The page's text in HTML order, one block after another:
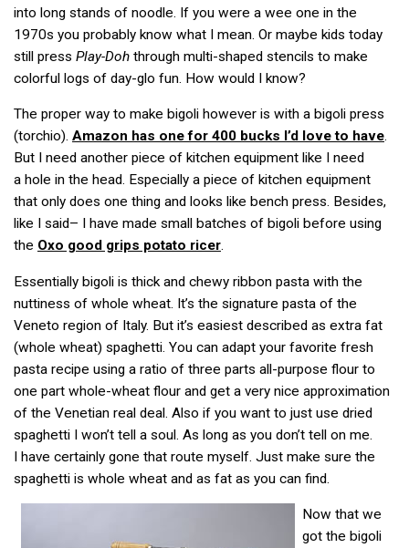
into long stands of noodle. If you were a wee one in the
1970s you probably know what I mean. Or maybe kids today
still press Play-Doh through multi-shaped stencils to make
colorful logs of day-glo fun. How would I know?
The proper way to make bigoli however is with a bigoli press
(torchio). Amazon has one for 400 bucks I’d love to have.
But I need another piece of kitchen equipment like I need
a hole in the head. Especially a piece of kitchen equipment
that only does one thing and looks like bench press. Besides,
like I said– I have made small batches of bigoli before using
the Oxo good grips potato ricer.
Essentially bigoli is thick and chewy ribbon pasta with the
nuttiness of whole wheat. It’s the signature pasta of the
Veneto region of Italy. But it’s easiest described as extra fat
(whole wheat) spaghetti. You can adapt your favorite fresh
pasta recipe using a ratio of three parts all-purpose flour to
one part whole-wheat flour and get a very nice approximation
of the Venetian real deal. Also if you want to just use dried
spaghetti I won’t tell a soul. As long as you don’t tell on me.
I have certainly gone that route myself. Just make sure the
spaghetti is whole wheat and as fat as you can find.
Now that we
got the bigoli